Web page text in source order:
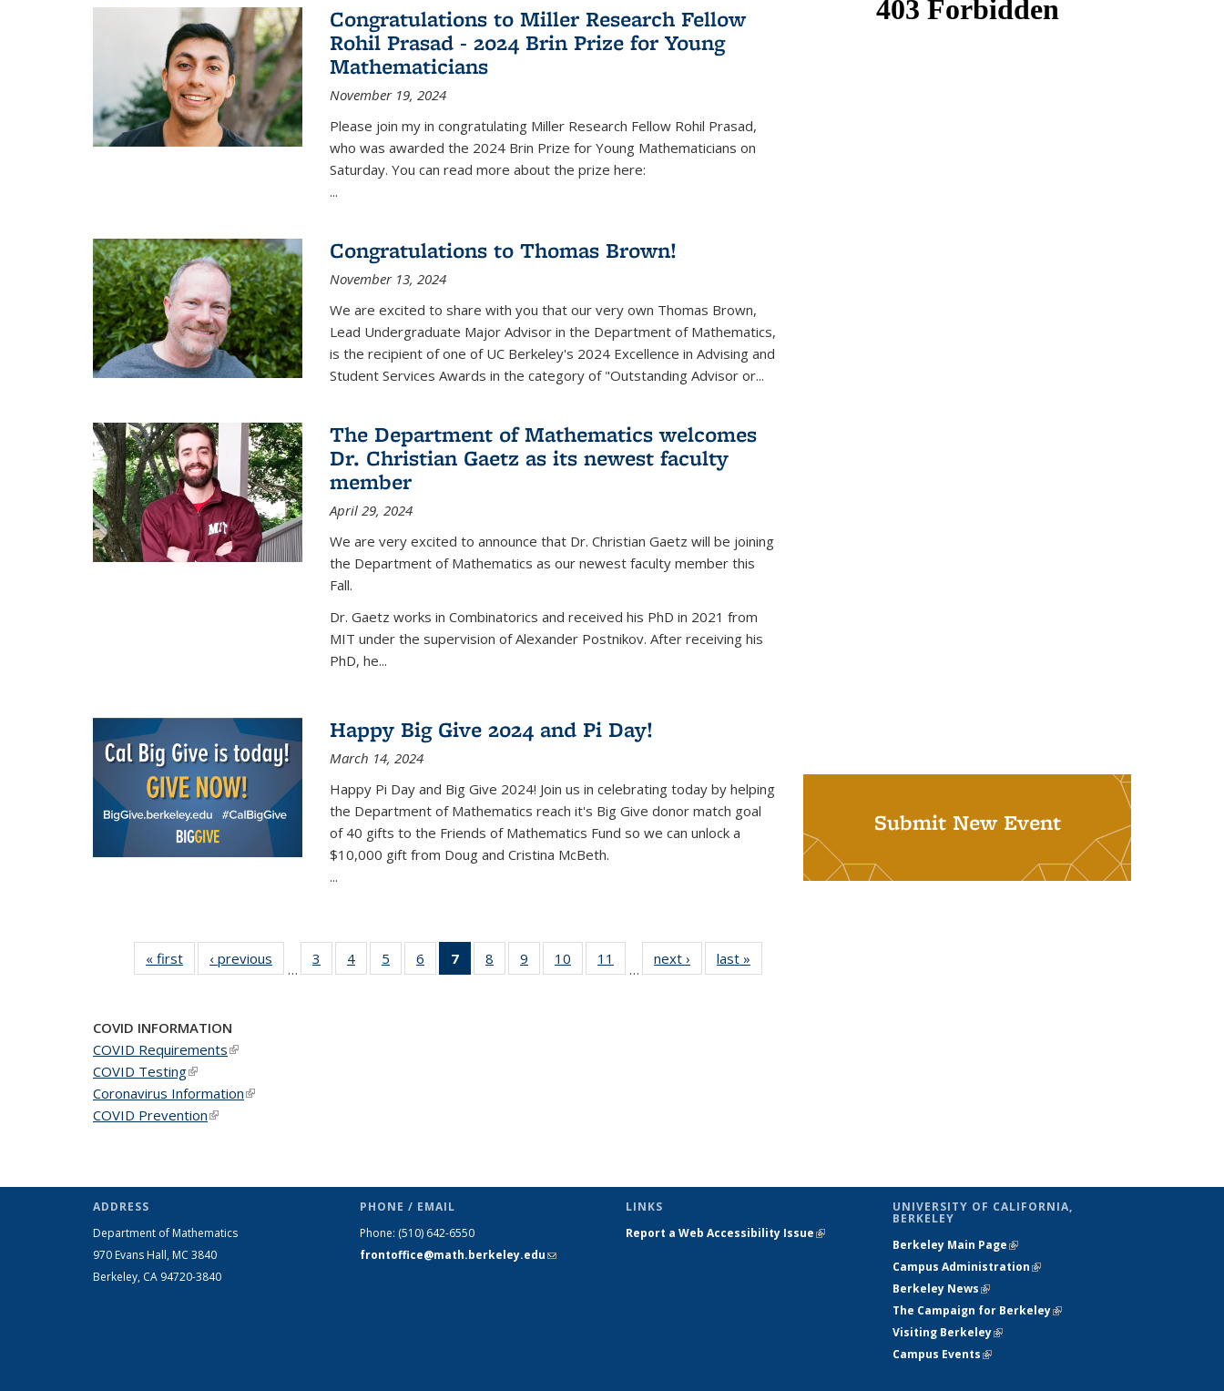
Congratulations to Miller Research Fellow
Rohil Prasad - 2024 Brin Prize for Young
Mathematicians
November 19, 2024
Please join my in congratulating Miller Research Fellow Rohil Prasad,
who was awarded the 2024 Brin Prize for Young Mathematicians on
Saturday. You can read more about the prize here:
...
Congratulations to Thomas Brown!
November 13, 2024
We are excited to share with you that our very own Thomas Brown,
Lead Undergraduate Major Advisor in the Department of Mathematics,
is the recipient of one of UC Berkeley's 2024 Excellence in Advising and
Student Services Awards in the category of "Outstanding Advisor or...
The Department of Mathematics welcomes
Dr. Christian Gaetz as its newest faculty
member
April 29, 2024
We are very excited to announce that Dr. Christian Gaetz will be joining
the Department of Mathematics as our newest faculty member this
Fall.
Dr. Gaetz works in Combinatorics and received his PhD in 2021 from
MIT under the supervision of Alexander Postnikov. After receiving his
PhD, he...
Happy Big Give 2024 and Pi Day!
March 14, 2024
Happy Pi Day and Big Give 2024! Join us in celebrating today by helping
the Department of Mathematics reach it's Big Give donor match goal
of 40 gifts to the Friends of Mathematics Fund so we can unlock a
$10,000 gift from Doug and Cristina McBeth.
...
« first News‹ previous
…
3
of 49
News
4 of 49
News
5
of 49
News
6
of 49
News
7
of 49
News
8
of 49
News
9
of 49
News
10
of 49
News
11
News
…
next › Newslast »
Submit New Event
COVID INFORMATION
COVID Requirements(link is external)
COVID Testing(link is external)
Coronavirus Information(link is external)
COVID Prevention(link is external)
ADDRESS
Department of Mathematics
970 Evans Hall, MC 3840
Berkeley, CA 94720-3840
PHONE / EMAIL
Phone: (510) 642-6550
frontoffice@math.berkeley.edu(link sends
LINKS
Report a Web Accessibility Issue(link is
UNIVERSITY OF CALIFORNIA,
BERKELEY
Berkeley Main Page(link is external)
Campus Administration(link is external)
Berkeley News(link is external)
The Campaign for Berkeley(link is
Visiting Berkeley(link is external)
Campus Events(link is external)